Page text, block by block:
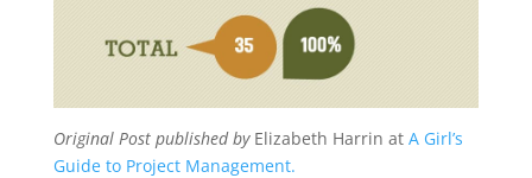
Original Post published by Elizabeth Harrin at A Girl’s
Guide to Project Management.